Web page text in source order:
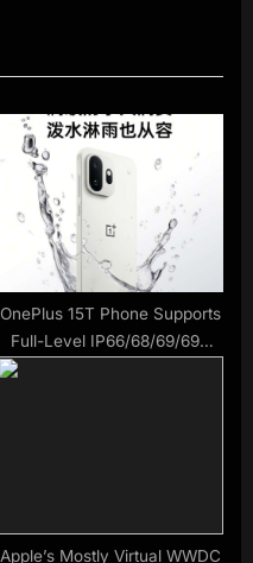
OnePlus 15T Phone Supports
Full-Level IP66/68/69/69K
Apple’s Mostly Virtual WWDC